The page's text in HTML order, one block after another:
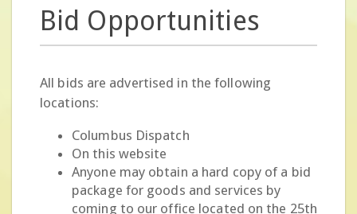
Bid Opportunities
All bids are advertised in the following
locations:
Columbus Dispatch
On this website
Anyone may obtain a hard copy of a bid
package for goods and services by
coming to our office located on the 25th